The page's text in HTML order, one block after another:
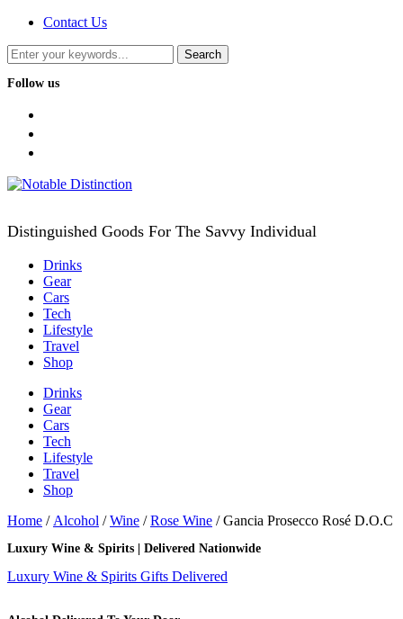
Contact Us
Follow us
Distinguished Goods For The Savvy Individual
Drinks
Gear
Cars
Tech
Lifestyle
Travel
Shop
Drinks
Gear
Cars
Tech
Lifestyle
Travel
Shop
Home / Alcohol /Wine /Rose Wine / Gancia Prosecco Rosé D.O.C
Luxury Wine & Spirits | Delivered Nationwide
Luxury Wine & Spirits Gifts Delivered